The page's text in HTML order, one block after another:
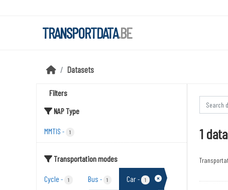
TRANSPORTDATA.BE
Datasets
Filters
NAP Type
MMTIS - 1
Transportation modes
Cycle - 1 Bus - 1 Car- 1
1